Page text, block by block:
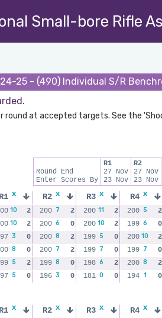
Small-bore Rifle
25 - (490) Individual S/R
round at accepted targets. See the
Round End
Enter Scores By
R1
27 Nov
23 Nov
R2
27 Nov
23 Nov
R1 x R2 x R3 x R4 x
10 2 200 7 2 200 11 2 200 5 2
10 2 200 6 0 200 10 2 199 6 0
3 0 200 8 2 199 5 0 200 10 2
8 0 200 7 2 199 7 0 199 7 0
5 2 199 8 0 198 6 2 200 8 2
5 0 196 3 0 181 0 0 194 1 0
R1 x R2 x R3 x R4 x